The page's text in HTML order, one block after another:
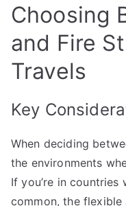
Choosing
and Fire
Travels
Key
When deciding
the environments
If you’re in
common, the